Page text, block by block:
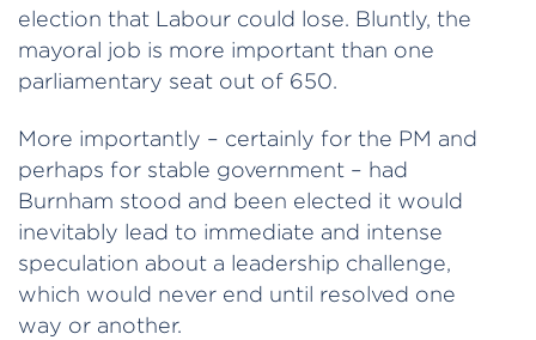
election that Labour could lose. Bluntly, the
mayoral job is more important than one
parliamentary seat out of 650.
More importantly – certainly for the PM and
perhaps for stable government – had
Burnham stood and been elected it would
inevitably lead to immediate and intense
speculation about a leadership challenge,
which would never end until resolved one
way or another.